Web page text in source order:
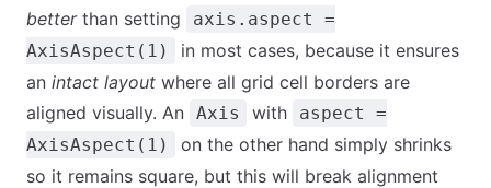
betterthan setting
axis.aspect =
AxisAspect(1)
in most cases, because it ensures
an intact layout where all grid cell borders are
aligned visually. An Axis with
aspect =
AxisAspect(1)
on the other hand simply shrinks
so it remains square, but this will break alignment